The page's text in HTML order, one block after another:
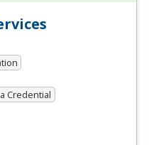
Credential